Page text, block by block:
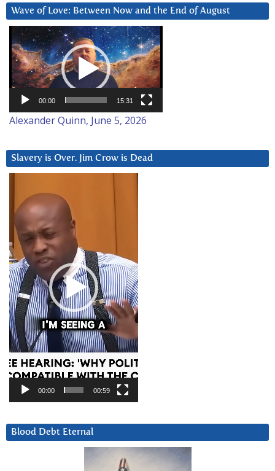
Wave of Love: Between Now and the End of August
Video
Player
00:00 15:31
Alexander Quinn, June 5, 2026
Slavery is Over. Jim Crow is Dead
Player
00:00 00:59
Blood Debt Eternal